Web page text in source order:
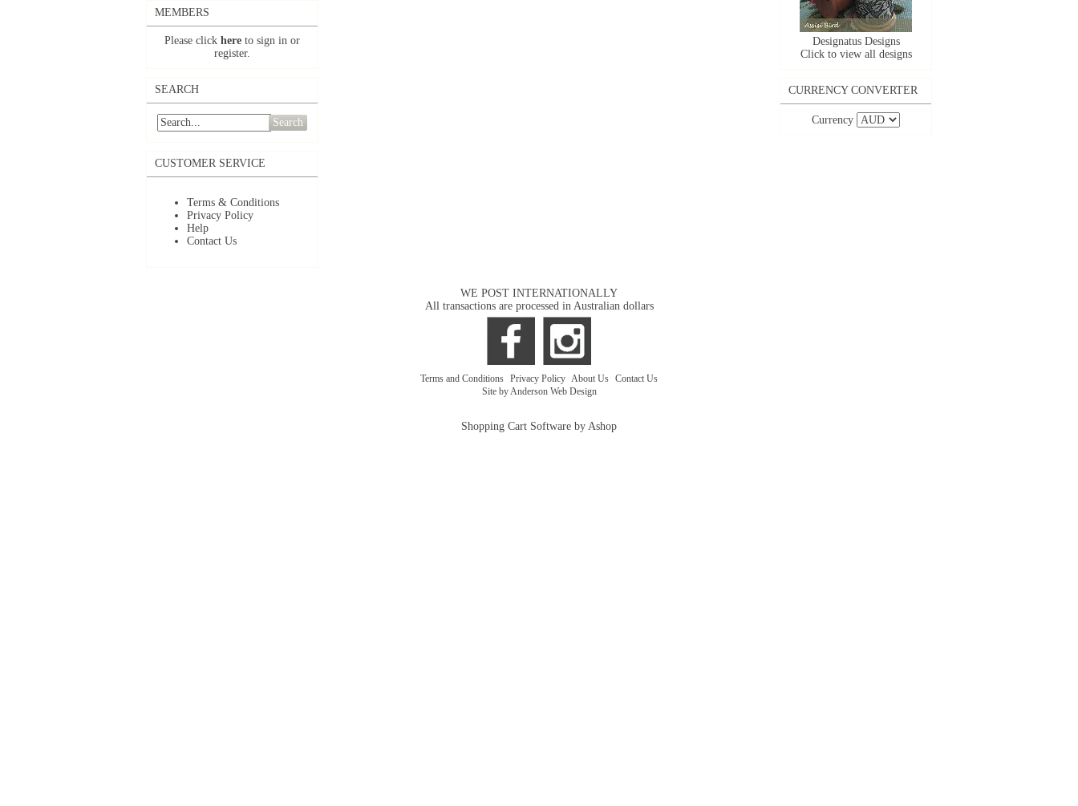
MEMBERS
Please click here to sign in or
register.
SEARCH
Search
CUSTOMER SERVICE
Terms & Conditions
Privacy Policy
Help
Contact Us
Designatus Designs
Click to view all designs
CURRENCY CONVERTER
Currency
WE POST INTERNATIONALLY
All transactions are processed in Australian dollars
Terms and Conditions Privacy Policy About Us Contact Us
Site by Anderson Web Design
Shopping Cart Software by Ashop